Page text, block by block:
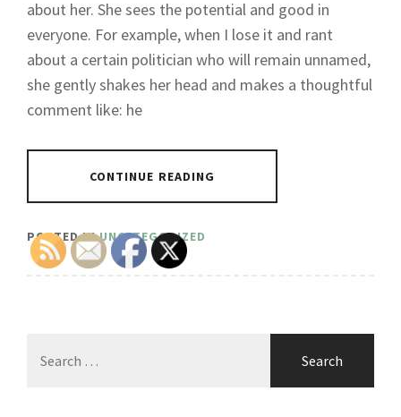
about her. She sees the potential and good in
everyone. For example, when I lose it and rant
about a certain politician who will remain unnamed,
she gently shakes her head and makes a thoughtful
comment like: he
CONTINUE READING
POSTED INUNCATEGORIZED
for: